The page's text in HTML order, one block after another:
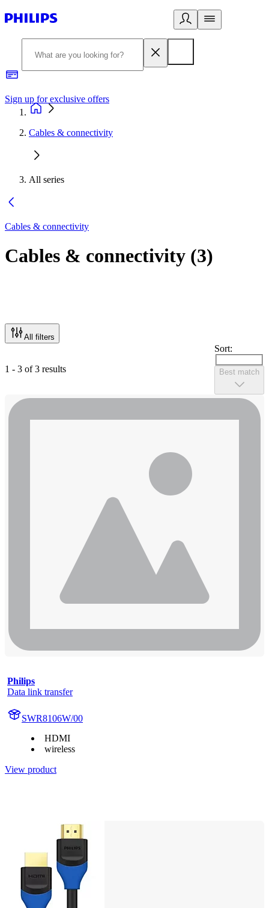
Sign up for exclusive offers
Cables & connectivity
All series
Cables & connectivity
Cables & connectivity (3)
All filters
1 - 3 of 3 results
Sort:
Best match
Philips
Data link transfer
SWR8106W/00
HDMI
wireless
View product